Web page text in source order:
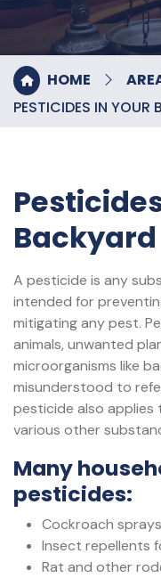
HOME
PESTICIDES IN YOUR
Backyard
A pesticide is any
intended for
mitigating any pest.
animals, unwanted
microorganisms like
misunderstood to
pesticide also applies
various other
Many
pesticides:
Cockroach
Insect repellents
Rat and other